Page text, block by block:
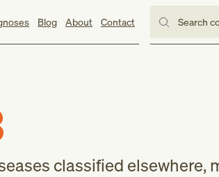
Blog About Contact Search
classified elsewhere,